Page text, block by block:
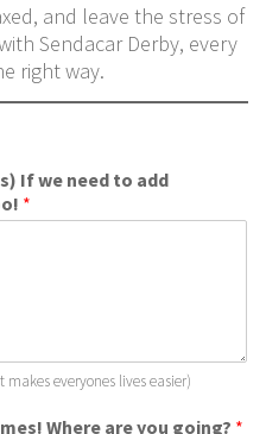
and leave the stress of
Sendacar Derby, every
right way.
If we need to add
*
everyones lives easier)
Where are you going? *